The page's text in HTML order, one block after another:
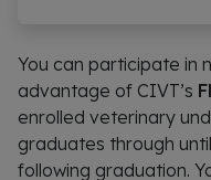
You can participate in
advantage of CIVT’s
enrolled veterinary
graduates through
following graduation.